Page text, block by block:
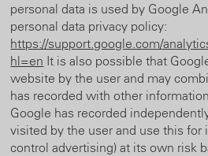
personal data is used by Google
personal data privacy policy:
https://support.google.com/
hl=en It is also possible that
website by the user and may
has recorded with other
Google has recorded
visited by the user and use this for
control advertising) at its own risk